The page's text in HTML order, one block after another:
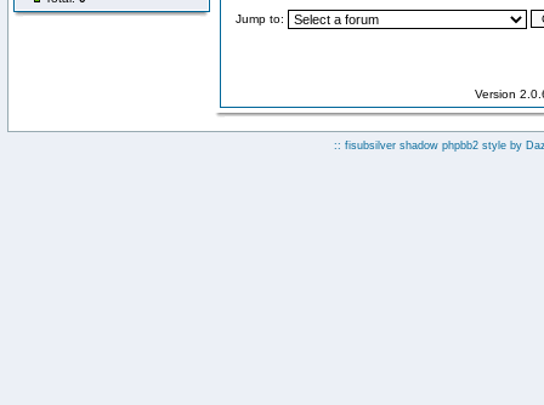
Jump to:
Version
:: fisubsilver shadow phpbb2 style by